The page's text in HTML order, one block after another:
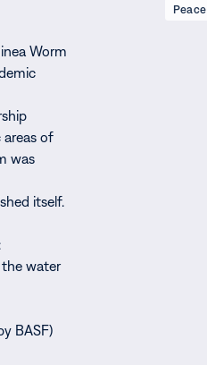
Worm
areas of
was
itself.
water
BASF)
Peace